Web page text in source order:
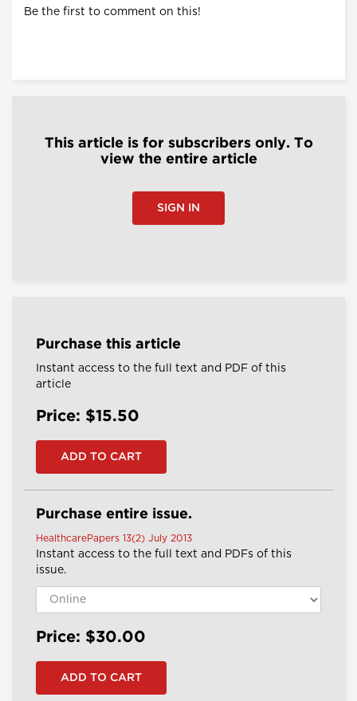
Be the first to comment on this!
This article is for subscribers only. To
view the entire article
SIGN IN
Purchase this article
Instant access to the full text and PDF of this
article
Price: $15.50
Purchase entire issue.
HealthcarePapers 13(2) July 2013
Instant access to the full text and PDFs of this
issue.
Price: $30.00